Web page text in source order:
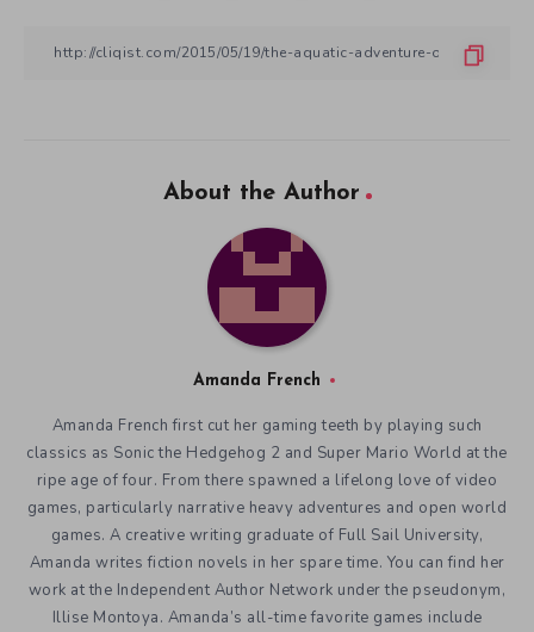
About the Author
Amanda French
Amanda French first cut her gaming teeth by playing such
classics as Sonic the Hedgehog 2 and Super Mario World at the
ripe age of four. From there spawned a lifelong love of video
games, particularly narrative heavy adventures and open world
games. A creative writing graduate of Full Sail University,
Amanda writes fiction novels in her spare time. You can find her
work at the Independent Author Network under the pseudonym,
Illise Montoya. Amanda’s all-time favorite games include